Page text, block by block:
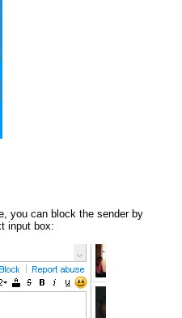
you can block the sender by
input box: